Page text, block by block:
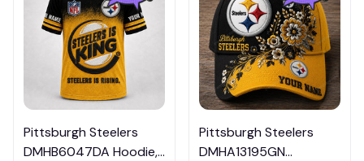
Pittsburgh Steelers
DMHB6047DA Hoodie,
Pittsburgh Steelers
DMHA13195GN